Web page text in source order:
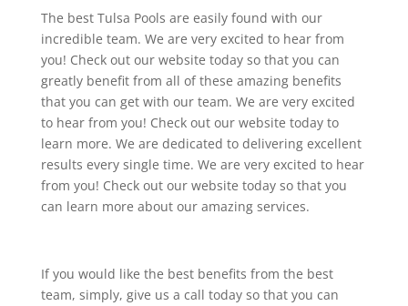
The best Tulsa Pools are easily found with our
incredible team. We are very excited to hear from
you! Check out our website today so that you can
greatly benefit from all of these amazing benefits
that you can get with our team. We are very excited
to hear from you! Check out our website today to
learn more. We are dedicated to delivering excellent
results every single time. We are very excited to hear
from you! Check out our website today so that you
can learn more about our amazing services.
If you would like the best benefits from the best
team, simply, give us a call today so that you can